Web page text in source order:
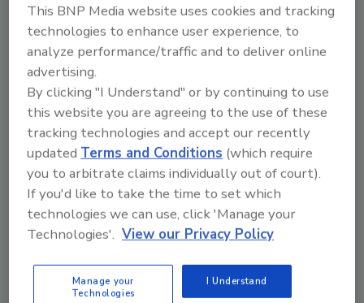
CATIA Adhesives and Sealants Classification
Manual. In addition, the 200+ page report is
structured in such a way as to facilitate
international comparisons between Europe,
NAFTA, and the Asia-Pacific region. The
markets of the latter two regions are
analyzed in separate companion reports
offered by the Adhesive and Sealant Council
(ASC).
Jan Ramakers, associate consultant at
Smithers, presented the report at the 2019
EXPO. “By 2024 the Western European
adhesives and sealants market is forecast to
This BNP Media website uses cookies and tracking
technologies to enhance user experience, to
analyze performance/traffic and to deliver online
advertising.
By clicking "I Understand" or by continuing to use
this website you are agreeing to the use of these
tracking technologies and accept our recently
updatedTerms and Conditions (which require
you to arbitrate claims individually out of court).
If you'd like to take the time to set which
technologies we can use, click 'Manage your
Technologies'. View our Privacy Policy
Manage your
Technologies
I Understand